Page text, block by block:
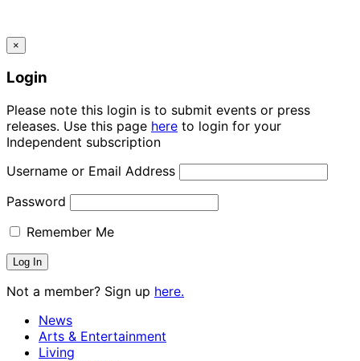
×
Login
Please note this login is to submit events or press
releases. Use this page here to login for your
Independent subscription
Username or Email Address
Password
Remember Me
Not a member? Sign up here.
News
Arts & Entertainment
Living